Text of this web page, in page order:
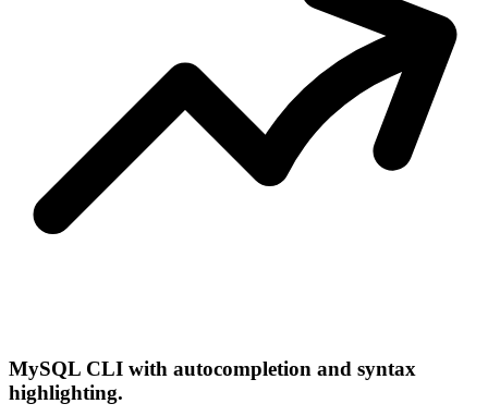
MySQL CLI with autocompletion and syntax
highlighting.